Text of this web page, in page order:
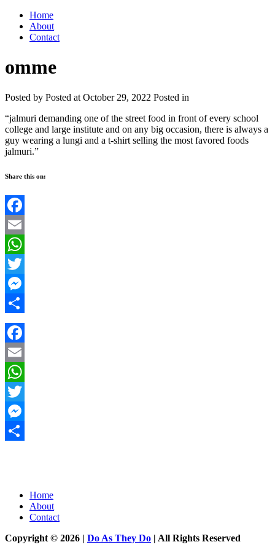
Home
About
Contact
omme
Posted by Posted at October 29, 2022 Posted in
“jalmuri demanding one of the street food in front of every school
college and large institute and on any big occasion, there is always a
guy wearing a lungi and a t-shirt selling the most favored foods
jalmuri.”
Share this on:
Facebook
Email
WhatsApp
Twitter
Messenger
Share
Facebook
Email
WhatsApp
Twitter
Messenger
Home
About
Contact
Copyright © 2026 | Do As They Do | All Rights Reserved